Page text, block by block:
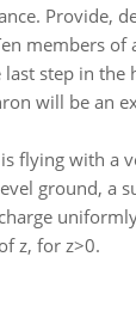
Provide,
members of
step in the
will be an
flying with a
ground, a
z, for z>0.